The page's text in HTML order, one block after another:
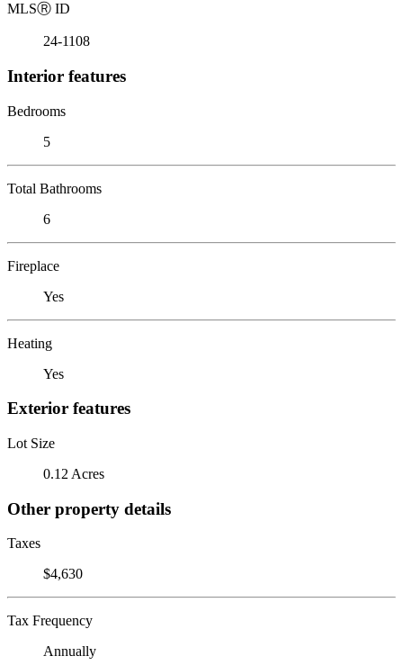
MLSⓇ ID
24-1108
Interior features
Bedrooms
5
Total Bathrooms
6
Fireplace
Yes
Heating
Yes
Exterior features
Lot Size
0.12 Acres
Other property details
Taxes
$4,630
Tax Frequency
Annually